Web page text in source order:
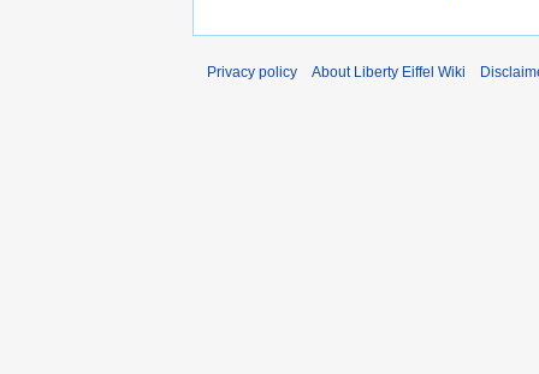
Privacy policy About Liberty Eiffel Wiki